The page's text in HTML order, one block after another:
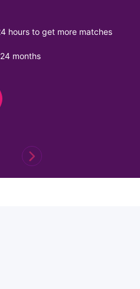
hours to get more matches
months